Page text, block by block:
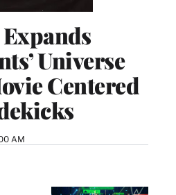
Universe
Centered
AM